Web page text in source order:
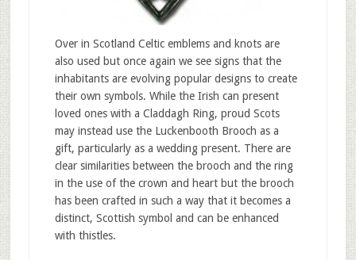
Over in Scotland Celtic emblems and knots are
also used but once again we see signs that the
inhabitants are evolving popular designs to create
their own symbols. While the Irish can present
loved ones with a Claddagh Ring, proud Scots
may instead use the Luckenbooth Brooch as a
gift, particularly as a wedding present. There are
clear similarities between the brooch and the ring
in the use of the crown and heart but the brooch
has been crafted in such a way that it becomes a
distinct, Scottish symbol and can be enhanced
with thistles.